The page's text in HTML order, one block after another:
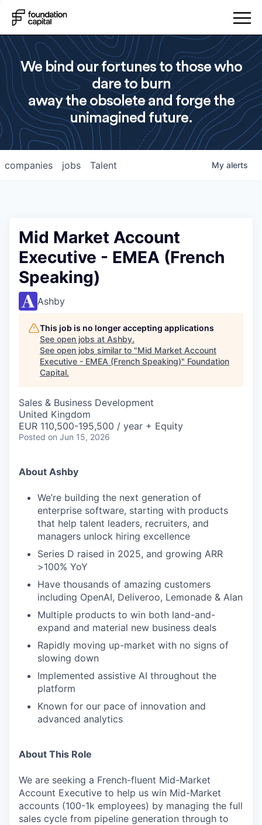
We bind our fortunes to those who
dare to burn
away the obsolete and forge the
unimagined future.
jobs
companies Talent My alerts
Mid Market Account
Executive - EMEA (French
Speaking)
Ashby
This job is no longer accepting applications
See open jobs at Ashby.
See open jobs similar to "Mid Market Account
Executive - EMEA (French Speaking)" Foundation
Capital.
Sales & Business Development
United Kingdom
EUR 110,500-195,500 / year + Equity
Posted on Jun 15, 2026
About Ashby
We’re building the next generation of
enterprise software, starting with products
that help talent leaders, recruiters, and
managers unlock hiring excellence
Series D raised in 2025, and growing ARR
>100% YoY
Have thousands of amazing customers
including OpenAI, Deliveroo, Lemonade & Alan
Multiple products to win both land-and-
expand and material new business deals
Rapidly moving up-market with no signs of
slowing down
Implemented assistive AI throughout the
platform
Known for our pace of innovation and
advanced analytics
About This Role
We are seeking a French-fluent Mid-Market
Account Executive to help us win Mid-Market
accounts (100-1k employees) by managing the full
sales cycle from pipeline generation through to